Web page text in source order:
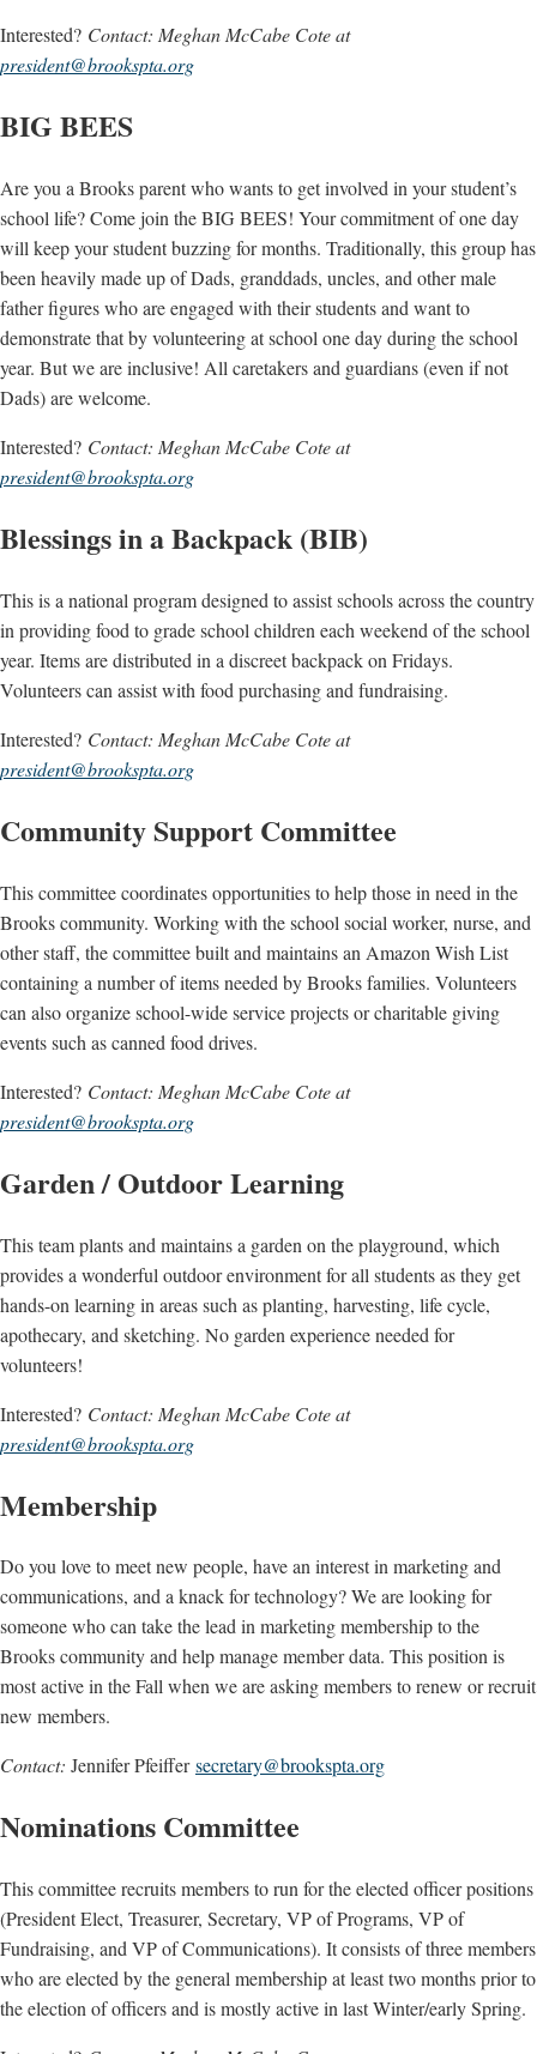
Interested? Contact: Meghan McCabe Cote at
president@brookspta.org
BIG BEES
Are you a Brooks parent who wants to get involved in your student’s
school life? Come join the BIG BEES! Your commitment of one day
will keep your student buzzing for months. Traditionally, this group has
been heavily made up of Dads, granddads, uncles, and other male
father figures who are engaged with their students and want to
demonstrate that by volunteering at school one day during the school
year. But we are inclusive! All caretakers and guardians (even if not
Dads) are welcome.
Interested? Contact: Meghan McCabe Cote at
president@brookspta.org
Blessings in a Backpack (BIB)
This is a national program designed to assist schools across the country
in providing food to grade school children each weekend of the school
year. Items are distributed in a discreet backpack on Fridays.
Volunteers can assist with food purchasing and fundraising.
Interested? Contact: Meghan McCabe Cote at
president@brookspta.org
Community Support Committee
This committee coordinates opportunities to help those in need in the
Brooks community. Working with the school social worker, nurse, and
other staff, the committee built and maintains an Amazon Wish List
containing a number of items needed by Brooks families. Volunteers
can also organize school-wide service projects or charitable giving
events such as canned food drives.
Interested? Contact: Meghan McCabe Cote at
president@brookspta.org
Garden / Outdoor Learning
This team plants and maintains a garden on the playground, which
provides a wonderful outdoor environment for all students as they get
hands-on learning in areas such as planting, harvesting, life cycle,
apothecary, and sketching. No garden experience needed for
volunteers!
Interested? Contact: Meghan McCabe Cote at
president@brookspta.org
Membership
Do you love to meet new people, have an interest in marketing and
communications, and a knack for technology? We are looking for
someone who can take the lead in marketing membership to the
Brooks community and help manage member data. This position is
most active in the Fall when we are asking members to renew or recruit
new members.
Contact: Jennifer Pfeiffersecretary@brookspta.org
Nominations Committee
This committee recruits members to run for the elected officer positions
(President Elect, Treasurer, Secretary, VP of Programs, VP of
Fundraising, and VP of Communications). It consists of three members
who are elected by the general membership at least two months prior to
the election of officers and is mostly active in last Winter/early Spring.